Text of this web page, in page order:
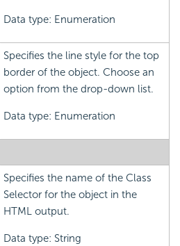
Data type: Enumeration
Specifies the line style for the top
border of the object. Choose an
option from the drop-down list.
Data type: Enumeration
Specifies the name of the Class
Selector for the object in the
HTML output.
Data type: String